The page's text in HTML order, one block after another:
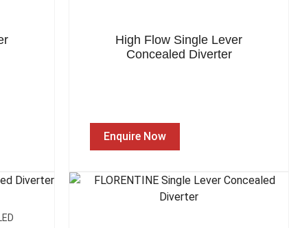
High Flow Single Lever
Concealed Diverter
Enquire Now